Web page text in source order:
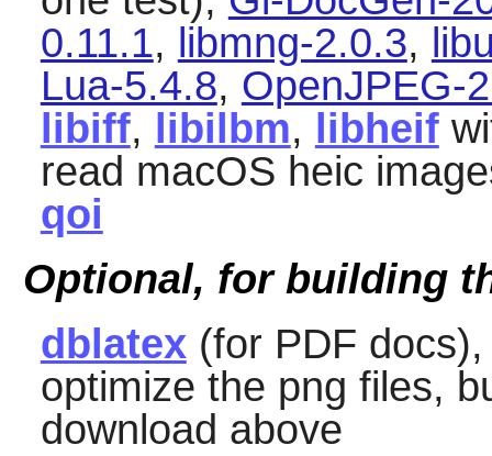
0.11.1, libmng-2.0.3,
Lua-5.4.8, OpenJPEG-
libiff, libilbm, libheif
read macOS heic
qoi
Optional, for building
dblatex(for PDF
optimize the png files,
download above